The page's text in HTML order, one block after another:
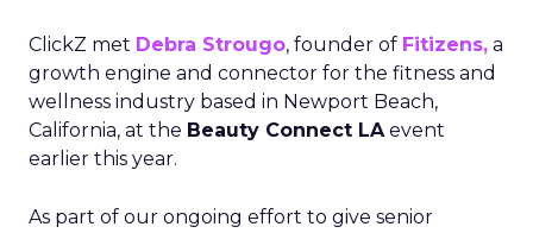
ClickZ met Debra Strougo, founder of Fitizens, a
growth engine and connector for the fitness and
wellness industry based in Newport Beach,
California, at the Beauty Connect LAevent
earlier this year.
As part of our ongoing effort to give senior